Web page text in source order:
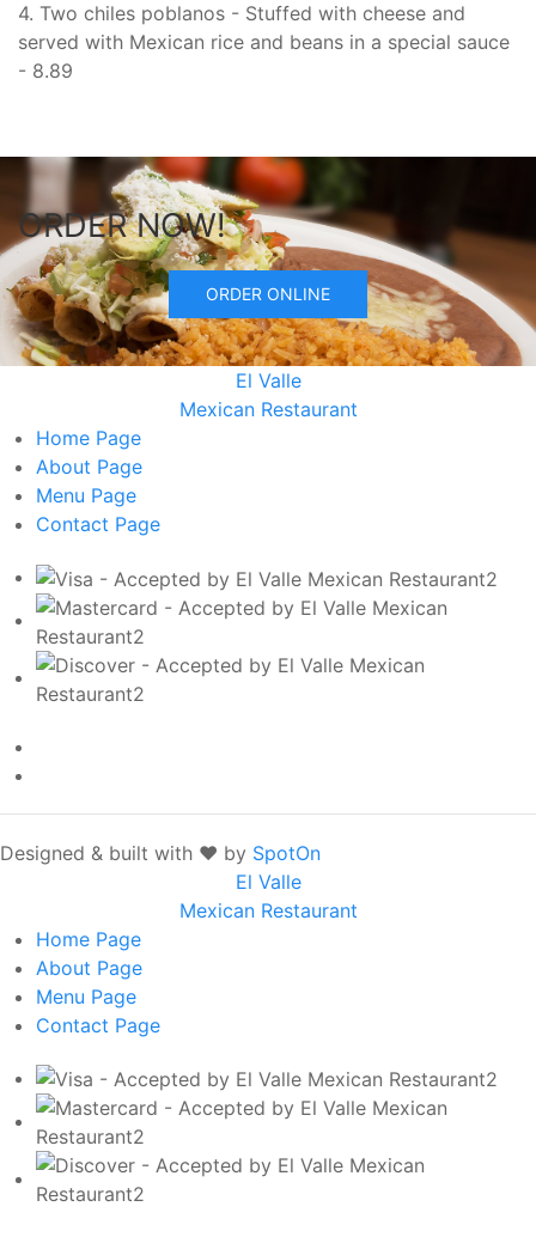
4. Two chiles poblanos - Stuffed with cheese and
served with Mexican rice and beans in a special sauce
- 8.89
ORDER NOW!
ORDER ONLINE
El Valle
Mexican Restaurant
Home Page
About Page
Menu Page
Contact Page
Designed & built with ❤️ by SpotOn
El Valle
Mexican Restaurant
Home Page
About Page
Menu Page
Contact Page